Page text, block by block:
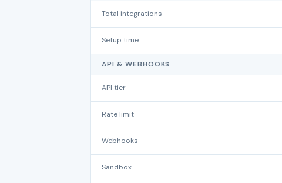
Total integrations
Setup time
API & WEBHOOKS
API tier
Rate limit
Webhooks
Sandbox